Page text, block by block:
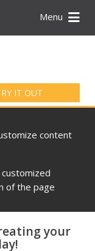
Menu
IT OUT
content
of the page
your